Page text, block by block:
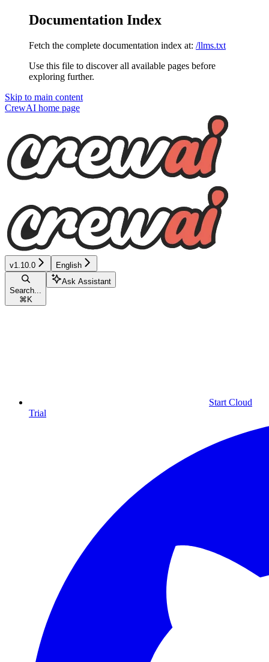
Documentation Index
Fetch the complete documentation index at: /llms.txt
Use this file to discover all available pages before
exploring further.
Skip to main content
CrewAI home page
v1.10.0 English
Search...
⌘ K
Ask Assistant
Start Cloud
Trial